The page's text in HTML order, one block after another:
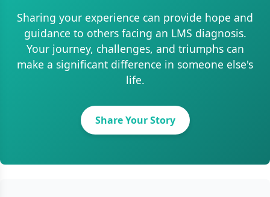
Sharing your experience can provide hope and
guidance to others facing an LMS diagnosis.
Your journey, challenges, and triumphs can
make a significant difference in someone else's
life.
Share Your Story